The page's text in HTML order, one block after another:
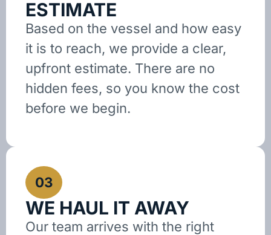
ESTIMATE
Based on the vessel and how easy
it is to reach, we provide a clear,
upfront estimate. There are no
hidden fees, so you know the cost
before we begin.
03
WE HAUL IT AWAY
Our team arrives with the right